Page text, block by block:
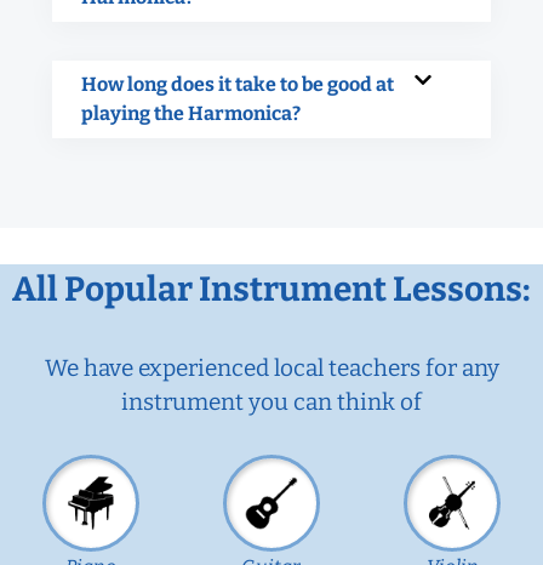
How long does it take to be good at
playing the Harmonica?
All Popular Instrument Lessons:
We have experienced local teachers for any
instrument you can think of